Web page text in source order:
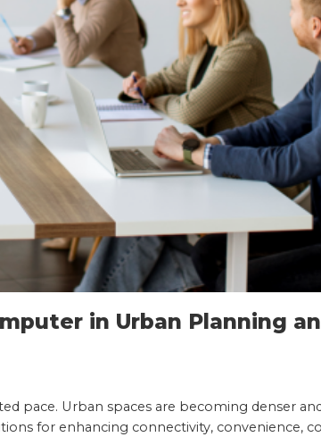
in Urban Planning
pace. Urban spaces are becoming denser
for enhancing connectivity, convenience,